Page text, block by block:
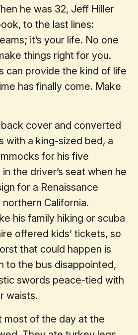
he was 32, Jeff Hiller
to the last lines:
it’s your life. No one
things right for you.
can provide the kind of life
has finally come. Make
cover and converted
with a king-sized bed, a
for his five
the driver’s seat when he
for a Renaissance
northern California.
his family hiking or scuba
offered kids’ tickets, so
that could happen is
to the bus disappointed,
swords peace-tied with
waists.
most of the day at the